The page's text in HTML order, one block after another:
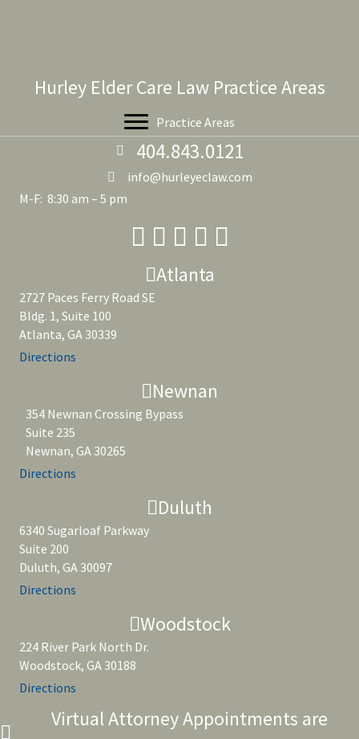
Hurley Elder Care Law Practice Areas
Practice Areas
404.843.0121
info@hurleyeclaw.com
M-F: 8:30 am – 5 pm
Atlanta
2727 Paces Ferry Road SE
Bldg. 1, Suite 100
Atlanta, GA 30339
Directions
Newnan
354 Newnan Crossing Bypass
Suite 235
Newnan, GA 30265
Directions
Duluth
6340 Sugarloaf Parkway
Suite 200
Duluth, GA 30097
Directions
Woodstock
224 River Park North Dr.
Woodstock, GA 30188
Directions
Virtual Attorney Appointments are